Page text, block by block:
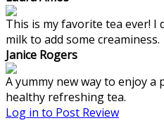
This is my favorite tea ever!
milk to add some creaminess.
Janice Rogers
A yummy new way to enjoy a
healthy refreshing tea.
Log in to Post Review